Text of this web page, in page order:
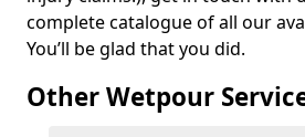
complete catalogue of all our
You’ll be glad that you did.
Other Wetpour